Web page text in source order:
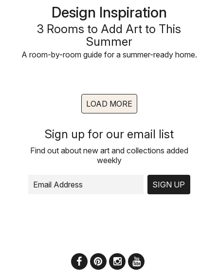
Design Inspiration
3 Rooms to Add Art to This
Summer
A room-by-room guide for a summer-ready home.
LOAD MORE
Sign up for our email list
Find out about new art and collections added
weekly
SIGN UP